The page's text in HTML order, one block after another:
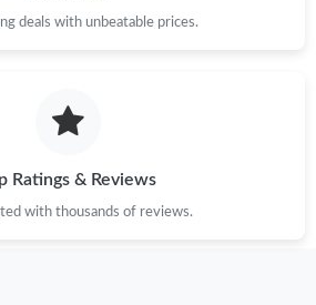
Detroit on Jun 16, 2026 at 3:47 PM.
City on May 29, 2026 at 2:57 PM.
deals with unbeatable prices.
Ratings & Reviews
with thousands of reviews.